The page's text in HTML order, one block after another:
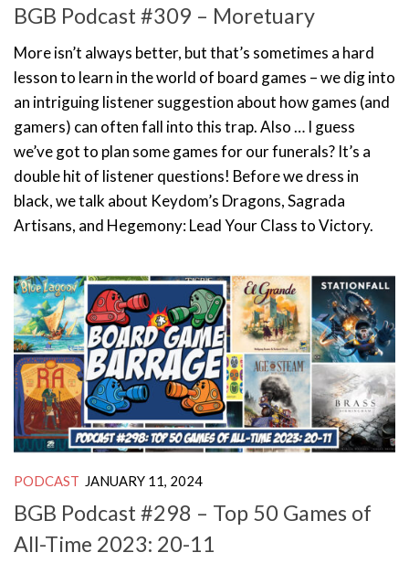
BGB Podcast #309 – Moretuary
More isn’t always better, but that’s sometimes a hard
lesson to learn in the world of board games – we dig into
an intriguing listener suggestion about how games (and
gamers) can often fall into this trap. Also … I guess
we’ve got to plan some games for our funerals? It’s a
double hit of listener questions! Before we dress in
black, we talk about Keydom’s Dragons, Sagrada
Artisans, and Hegemony: Lead Your Class to Victory.
PODCAST JANUARY 11, 2024
BGB Podcast #298 – Top 50 Games of
All-Time 2023: 20-11